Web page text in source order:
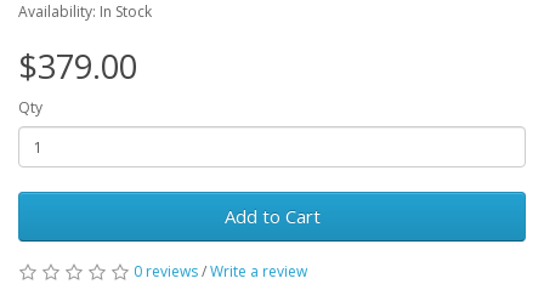
Availability: In Stock
$379.00
Qty
Add to Cart
0 reviews/Write a review